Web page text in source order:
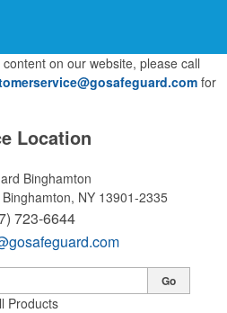
on our website, please call
for
Location
Binghamton
Binghamton, NY 13901-2335
723-6644
Products
Go